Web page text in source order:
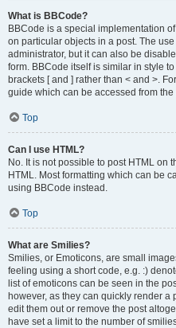
What is BBCode?
BBCode is a special implementation
on particular objects in a post. The
administrator, but it can also be
form. BBCode itself is similar in style
brackets [ and ] rather than < and >.
guide which can be accessed from
Top
Can I use HTML?
No. It is not possible to post HTML on
HTML. Most formatting which can be
using BBCode instead.
Top
What are Smilies?
Smilies, or Emoticons, are small
feeling using a short code, e.g. :)
list of emoticons can be seen in the
however, as they can quickly render
edit them out or remove the post
have set a limit to the number of